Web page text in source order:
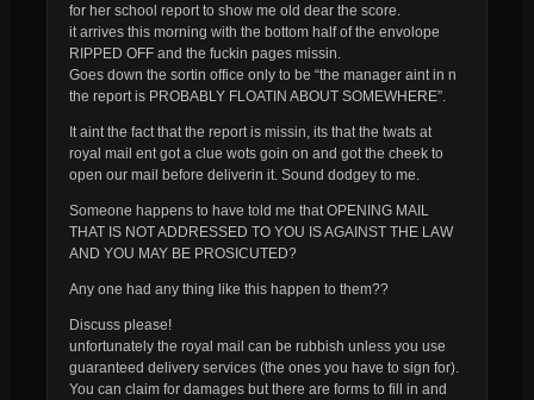
for her school report to show me old dear the score.
it arrives this morning with the bottom half of the envolope
RIPPED OFF and the fuckin pages missin.
Goes down the sortin office only to be “the manager aint in n
the report is PROBABLY FLOATIN ABOUT SOMEWHERE”.
It aint the fact that the report is missin, its that the twats at
royal mail ent got a clue wots goin on and got the cheek to
open our mail before deliverin it. Sound dodgey to me.
Someone happens to have told me that OPENING MAIL
THAT IS NOT ADDRESSED TO YOU IS AGAINST THE LAW
AND YOU MAY BE PROSICUTED?
Any one had any thing like this happen to them??
Discuss please!
unfortunately the royal mail can be rubbish unless you use
guaranteed delivery services (the ones you have to sign for).
You can claim for damages but there are forms to fill in and